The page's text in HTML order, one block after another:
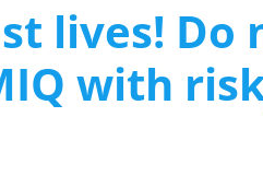
lives! Do
with